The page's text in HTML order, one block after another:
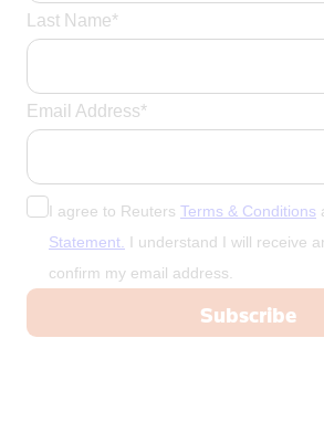
Last Name*
Email Address*
I agree to Reuters Terms & Conditions
Statement. I understand I will receive
confirm my email address.